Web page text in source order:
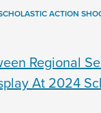
ACTION
Regional
At 2024